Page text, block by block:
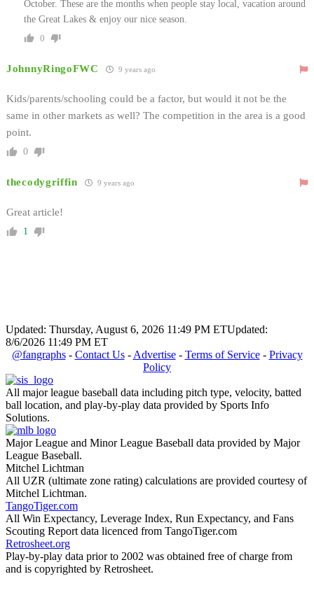
October. These are the months when people stay local, vacation around
the Great Lakes & enjoy our nice season.
0
JohnnyRingoFWC 9 years ago
Kids/parents/schooling could be a factor, but would it not be the
same in other markets as well? The competition in the area is a good
point.
0
thecodygriffin 9 years ago
Great article!
1
Updated: Thursday, August 6, 2026 11:49 PM ETUpdated:
8/6/2026 11:49 PM ET
@fangraphs- Contact Us- Advertise- Terms of Service- Privacy
Policy
All major league baseball data including pitch type, velocity, batted
ball location, and play-by-play data provided by Sports Info
Solutions.
Major League and Minor League Baseball data provided by Major
League Baseball.
Mitchel Lichtman
All UZR (ultimate zone rating) calculations are provided courtesy of
Mitchel Lichtman.
TangoTiger.com
All Win Expectancy, Leverage Index, Run Expectancy, and Fans
Scouting Report data licenced from TangoTiger.com
Retrosheet.org
Play-by-play data prior to 2002 was obtained free of charge from
and is copyrighted by Retrosheet.